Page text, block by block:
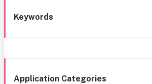
Keywords
Application Categories